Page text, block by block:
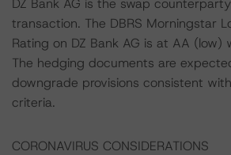
DZ Bank AG is the swap
transaction. The DBRS Morningstar
Rating on DZ Bank AG is at AA (low)
The hedging documents are
downgrade provisions consistent
criteria.
CORONAVIRUS CONSIDERATIONS